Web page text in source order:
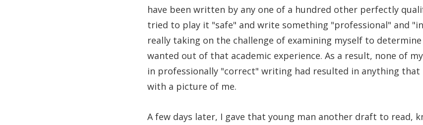
have been written by any one of a hundred other perfectly
tried to play it "safe" and write something "professional" and
really taking on the challenge of examining myself to
wanted out of that academic experience. As a result, none of
in professionally "correct" writing had resulted in anything that
with a picture of me.
A few days later, I gave that young man another draft to read,